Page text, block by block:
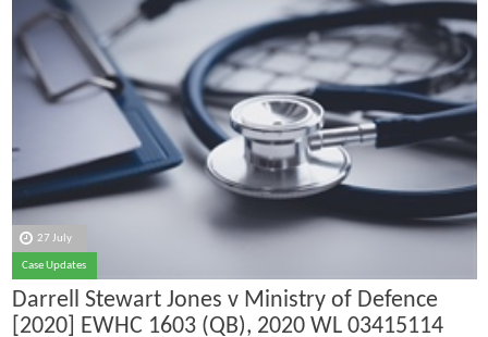
27 July
Case Updates
Darrell Stewart Jones v Ministry of Defence
[2020] EWHC 1603 (QB), 2020 WL 03415114